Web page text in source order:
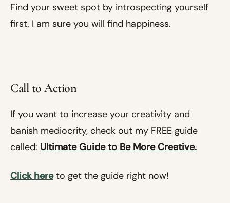
Find your sweet spot by introspecting yourself
first. I am sure you will find happiness.
Call to Action
If you want to increase your creativity and
banish mediocrity, check out my FREE guide
called: Ultimate Guide to Be More Creative.
Click hereto get the guide right now!